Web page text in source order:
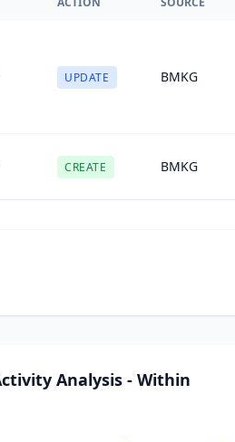
UPDATE BMKG
CREATE BMKG
Analysis - Within